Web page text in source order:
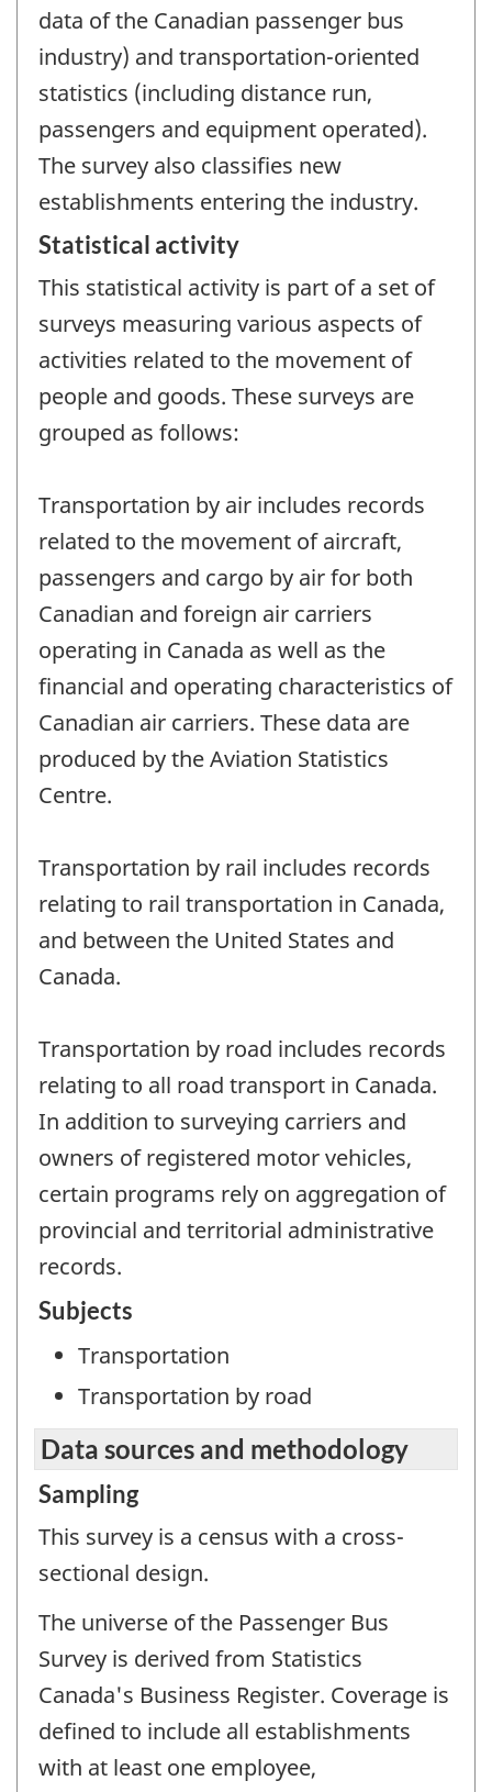
data of the Canadian passenger bus
industry) and transportation-oriented
statistics (including distance run,
passengers and equipment operated).
The survey also classifies new
establishments entering the industry.
Statistical activity
This statistical activity is part of a set of
surveys measuring various aspects of
activities related to the movement of
people and goods. These surveys are
grouped as follows:
Transportation by air includes records
related to the movement of aircraft,
passengers and cargo by air for both
Canadian and foreign air carriers
operating in Canada as well as the
financial and operating characteristics of
Canadian air carriers. These data are
produced by the Aviation Statistics
Centre.
Transportation by rail includes records
relating to rail transportation in Canada,
and between the United States and
Canada.
Transportation by road includes records
relating to all road transport in Canada.
In addition to surveying carriers and
owners of registered motor vehicles,
certain programs rely on aggregation of
provincial and territorial administrative
records.
Subjects
Transportation
Transportation by road
Data sources and methodology
Sampling
This survey is a census with a cross-
sectional design.
The universe of the Passenger Bus
Survey is derived from Statistics
Canada's Business Register. Coverage is
defined to include all establishments
with at least one employee,